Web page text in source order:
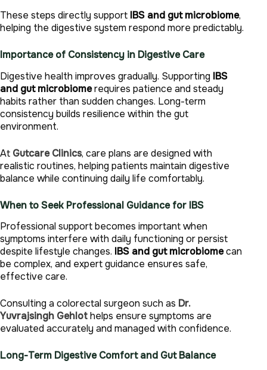
These steps directly support IBS and gut microbiome,
helping the digestive system respond more predictably.
Importance of Consistency in Digestive Care
Digestive health improves gradually. Supporting IBS
and gut microbiomerequires patience and steady
habits rather than sudden changes. Long-term
consistency builds resilience within the gut
environment.
At Gutcare Clinics, care plans are designed with
realistic routines, helping patients maintain digestive
balance while continuing daily life comfortably.
When to Seek Professional Guidance for IBS
Professional support becomes important when
symptoms interfere with daily functioning or persist
despite lifestyle changes. IBS and gut microbiomecan
be complex, and expert guidance ensures safe,
effective care.
Consulting a colorectal surgeon such as Dr.
Yuvrajsingh Gehlothelps ensure symptoms are
evaluated accurately and managed with confidence.
Long-Term Digestive Comfort and Gut Balance